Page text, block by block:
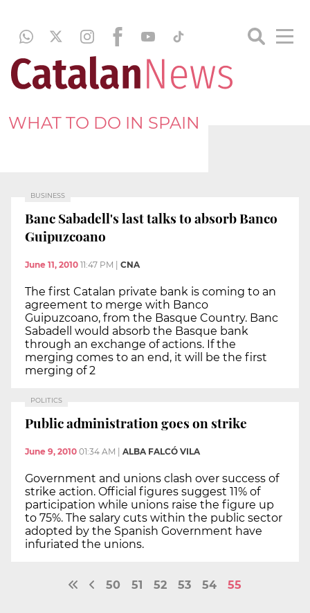
WHAT TO DO IN SPAIN
BUSINESS
Banc Sabadell's last talks to absorb Banco
Guipuzcoano
June 11, 2010 11:47 PM CNA
The first Catalan private bank is coming to an
agreement to merge with Banco
Guipuzcoano, from the Basque Country. Banc
Sabadell would absorb the Basque bank
through an exchange of actions. If the
merging comes to an end, it will be the first
merging of 2
POLITICS
Public administration goes on strike
June 9, 2010 01:34 AM ALBA FALCÓ VILA
Government and unions clash over success of
strike action. Official figures suggest 11% of
participation while unions raise the figure up
to 75%. The salary cuts within the public sector
adopted by the Spanish Government have
infuriated the unions.
50 51 52 53 54 55